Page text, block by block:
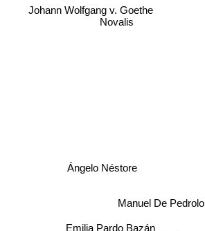
Manuel De Pedrolo
Emilia Pardo Bazán
Ángelo Néstore
Novalis
Johann Wolfgang v. Goethe